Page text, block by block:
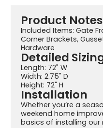
Product Notes
Included Items: Gate
Corner Brackets,
Hardware
Detailed
Length: 72" W
Width: 2.75" D
Height: 72" H
Installation
Whether you’re a
weekend home
basics of installing our